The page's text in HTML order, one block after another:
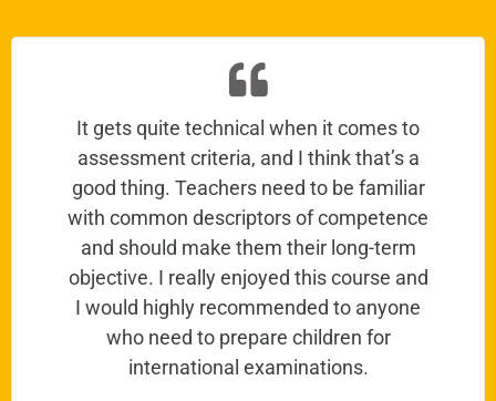
It gets quite technical when it comes to
assessment criteria, and I think that’s a
good thing. Teachers need to be familiar
with common descriptors of competence
and should make them their long-term
objective. I really enjoyed this course and
I would highly recommended to anyone
who need to prepare children for
international examinations.